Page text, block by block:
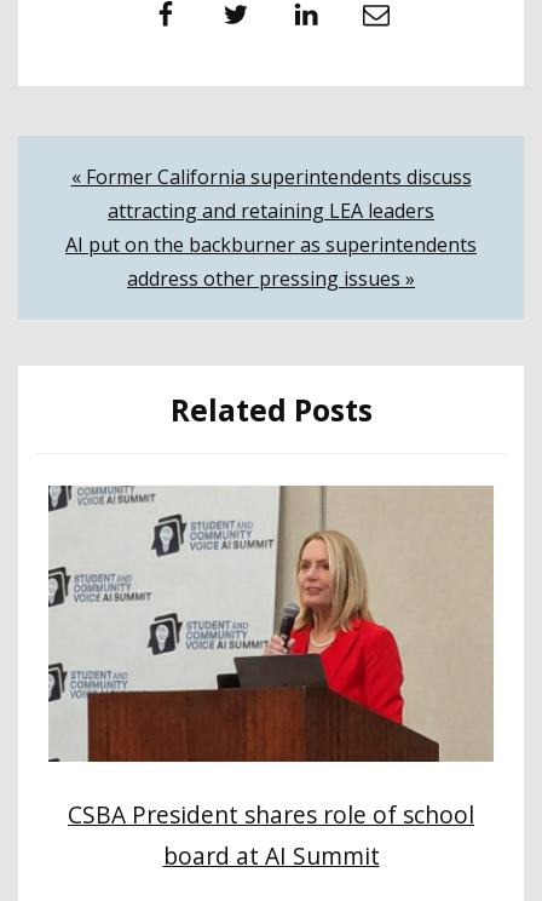
Facebook Twitter LinkedIn Email
Post
navigation
« Former California superintendents discuss
attracting and retaining LEA leaders
AI put on the backburner as superintendents
address other pressing issues »
Related Posts
CSBA President shares role of school
board at AI Summit